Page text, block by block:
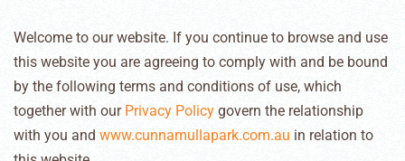
Welcome to our website. If you continue to browse and use
this website you are agreeing to comply with and be bound
by the following terms and conditions of use, which
together with our Privacy Policy govern the relationship
with you and www.cunnamullapark.com.au in relation to